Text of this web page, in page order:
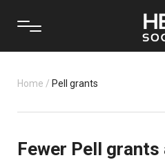
Home / Pell grants
Fewer Pell grants